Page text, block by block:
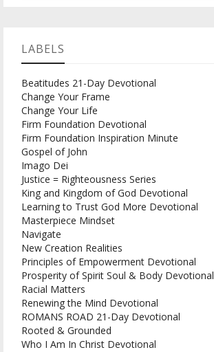
LABELS
Beatitudes 21-Day Devotional
Change Your Frame
Change Your Life
Firm Foundation Devotional
Firm Foundation Inspiration Minute
Gospel of John
Imago Dei
Justice = Righteousness Series
King and Kingdom of God Devotional
Learning to Trust God More Devotional
Masterpiece Mindset
Navigate
New Creation Realities
Principles of Empowerment Devotional
Prosperity of Spirit Soul & Body Devotional
Racial Matters
Renewing the Mind Devotional
ROMANS ROAD 21-Day Devotional
Rooted & Grounded
Who I Am In Christ Devotional